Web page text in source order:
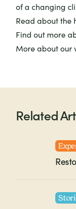
of a changing
Read aboutthe
Find out more
More aboutour
Related